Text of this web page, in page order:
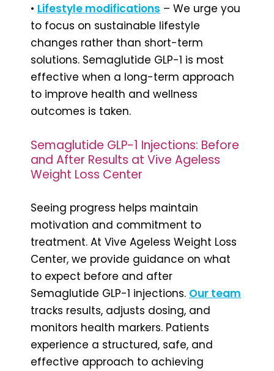
• Lifestyle modifications – We urge you
to focus on sustainable lifestyle
changes rather than short-term
solutions. Semaglutide GLP-1 is most
effective when a long-term approach
to improve health and wellness
outcomes is taken.
Semaglutide GLP-1 Injections: Before
and After Results at Vive Ageless
Weight Loss Center
Seeing progress helps maintain
motivation and commitment to
treatment. At Vive Ageless Weight Loss
Center, we provide guidance on what
to expect before and after
Semaglutide GLP-1 injections. Our team
tracks results, adjusts dosing, and
monitors health markers. Patients
experience a structured, safe, and
effective approach to achieving